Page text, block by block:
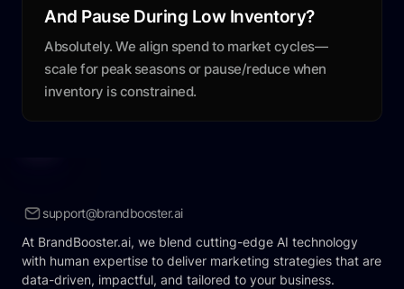
And Pause During Low Inventory?
Absolutely. We align spend to market cycles—
scale for peak seasons or pause/reduce when
inventory is constrained.
support@brandbooster.ai
At BrandBooster.ai, we blend cutting-edge AI technology
with human expertise to deliver marketing strategies that are
data-driven, impactful, and tailored to your business.